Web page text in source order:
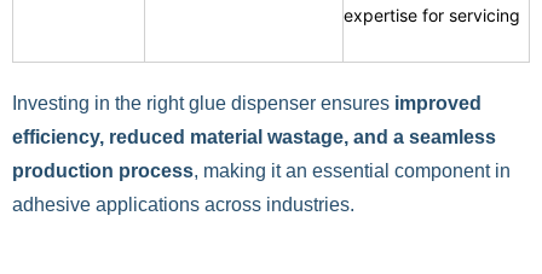
expertise for servicing
Investing in the right glue dispenser ensures improved
efficiency, reduced material wastage, and a seamless
production process, making it an essential component in
adhesive applications across industries.